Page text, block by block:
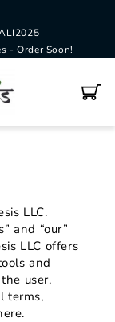
- Order Soon!
Cart
LLC.
and “our”
LLC offers
and
user,
terms,